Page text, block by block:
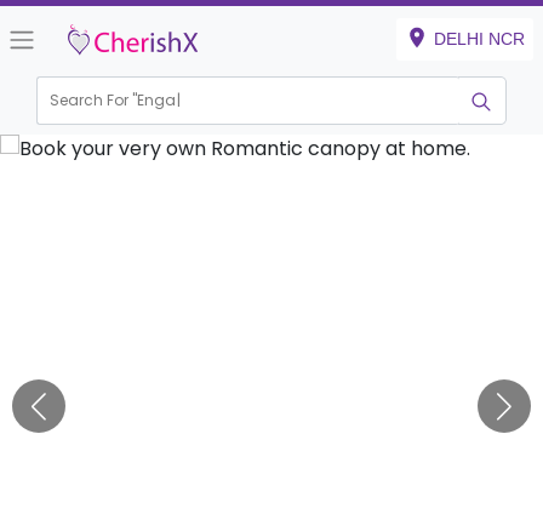
DELHI NCR
Search For "Engagemen